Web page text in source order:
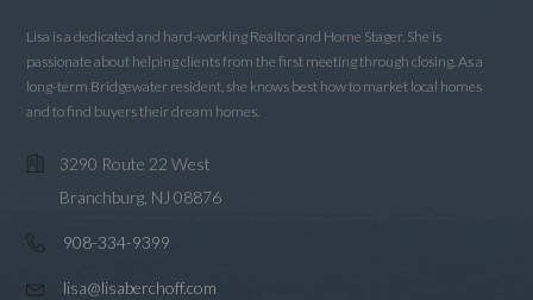
Lisa is a dedicated and hard-working Realtor and Home Stager. She is
passionate about helping clients from the first meeting through closing. As a
long-term Bridgewater resident, she knows best how to market local homes
and to find buyers their dream homes.
3290 Route 22 West
Branchburg, NJ 08876
908-334-9399
lisa@lisaberchoff.com